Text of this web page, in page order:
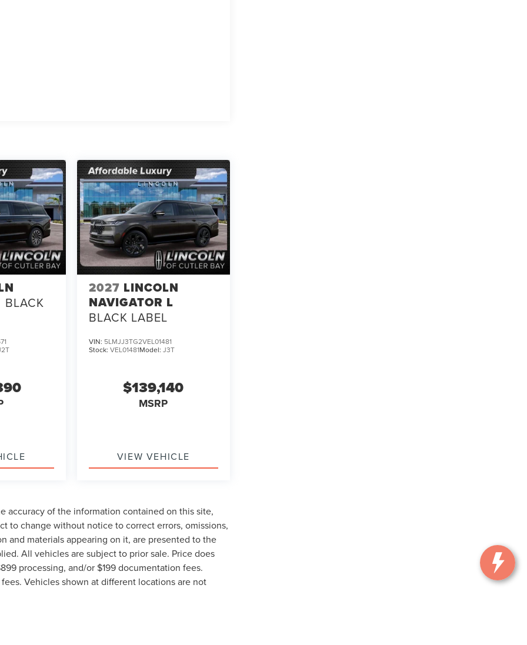
BLACK
2027 LINCOLN
NAVIGATOR L
BLACK LABEL
VIN: 5LMJJ3TG2VEL01481
Stock: VEL01481Model: J3T
$139,140
MSRP
VIEW VEHICLE
accuracy of the information contained on this site,
to change without notice to correct errors, omissions,
and materials appearing on it, are presented to the
All vehicles are subject to prior sale. Price does
processing, and/or $199 documentation fees.
Vehicles shown at different locations are not